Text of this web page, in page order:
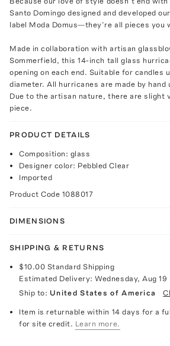
Santo Domingo designed and developed
label Moda Domus—they’re all pieces you
Made in collaboration with artisan
Sommerfield, this 14-inch tall glass
opening on each end. Suitable for candles
diameter. All hurricanes are made by hand
Due to the artisan nature, there are slight
piece.
PRODUCT DETAILS
Composition: glass
Designer color: Pebbled Clear
Imported
Product Code 1088017
DIMENSIONS
SHIPPING & RETURNS
$10.00 Standard Shipping
Estimated Delivery:Wednesday, Aug 19
Ship to: United States of America
Item is returnable within 14 days for a
for site credit. Learn more.